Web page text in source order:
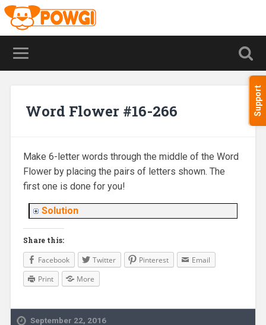
Support
Word Flower #16-266
Make 6-letter words through the middle of the Word
Flower by placing the pairs of letters shown. The
first one is done for you!
Solution
Share this:
Facebook Twitter Pinterest
Email
Print
More
September 22, 2016